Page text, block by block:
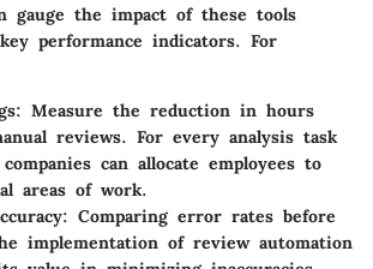
gauge the impact of these tools
performance indicators. For
: Measure the reduction in hours
reviews. For every analysis task
can allocate employees to
areas of work.
: Comparing error rates before
implementation of review automation